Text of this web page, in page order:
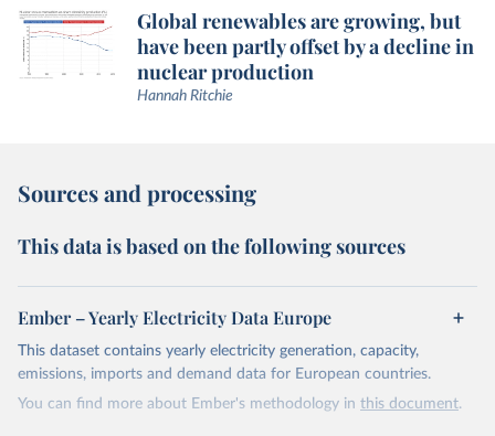
Global renewables are growing, but
have been partly offset by a decline in
nuclear production
Hannah Ritchie
Sources and processing
This data is based on the following sources
Ember – Yearly Electricity Data Europe
This dataset contains yearly electricity generation, capacity,
emissions, imports and demand data for European countries.
You can find more about Ember's methodology in this document.